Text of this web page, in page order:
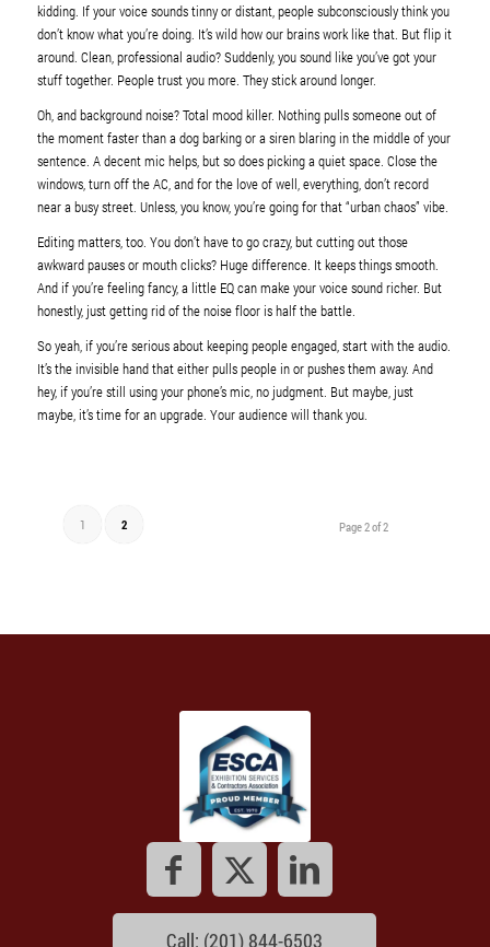
kidding. If your voice sounds tinny or distant, people subconsciously think you
don’t know what you’re doing. It’s wild how our brains work like that. But flip it
around. Clean, professional audio? Suddenly, you sound like you’ve got your
stuff together. People trust you more. They stick around longer.
Oh, and background noise? Total mood killer. Nothing pulls someone out of
the moment faster than a dog barking or a siren blaring in the middle of your
sentence. A decent mic helps, but so does picking a quiet space. Close the
windows, turn off the AC, and for the love of well, everything, don’t record
near a busy street. Unless, you know, you’re going for that “urban chaos” vibe.
Editing matters, too. You don’t have to go crazy, but cutting out those
awkward pauses or mouth clicks? Huge difference. It keeps things smooth.
And if you’re feeling fancy, a little EQ can make your voice sound richer. But
honestly, just getting rid of the noise floor is half the battle.
So yeah, if you’re serious about keeping people engaged, start with the audio.
It’s the invisible hand that either pulls people in or pushes them away. And
hey, if you’re still using your phone’s mic, no judgment. But maybe, just
maybe, it’s time for an upgrade. Your audience will thank you.
Page 2 of 2
1 2
Call: (201) 844-6503